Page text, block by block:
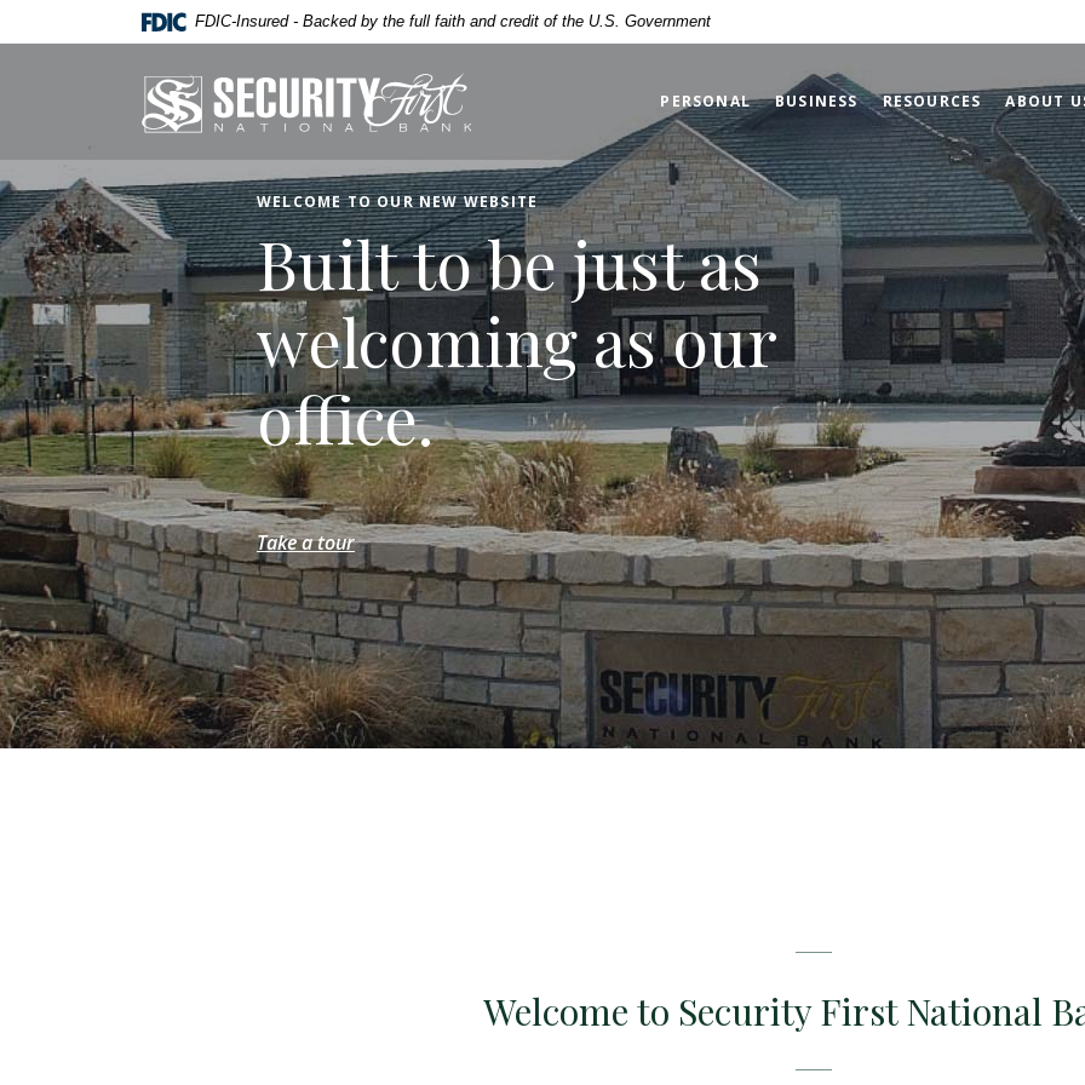
Skip
Skip
to
footer
Acrobat
higher
to
view
.pdf
files.
FDIC-Insured - Backed by the full faith and credit of the U.S. Government
Security First National Bank
PERSONAL BUSINESS RESOURCES ABOUT
Security First National Bank
WELCOME TO OUR NEW WEBSITE
Built to be just as
welcoming as our
office.
Take a tour
Welcome to Security First National